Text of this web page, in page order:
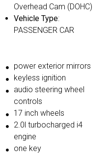
Overhead Cam (DOHC)
Vehicle Type:
PASSENGER CAR
power exterior mirrors
keyless ignition
audio steering wheel
controls
17 inch wheels
2.0l turbocharged i4
engine
one key